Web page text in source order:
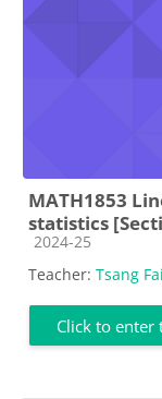
MATH1853
statistics
Course category
2024-25
Teacher: Tsang
Click to enter